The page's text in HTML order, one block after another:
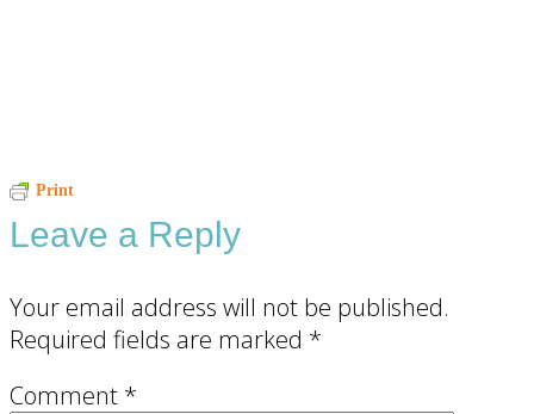
Print
Reader
Interactions
Leave a Reply
Your email address will not be published.
Required fields are marked *
Comment *